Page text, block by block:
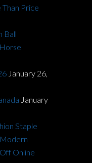
Price
Ball
January 26,
January
Staple
Online